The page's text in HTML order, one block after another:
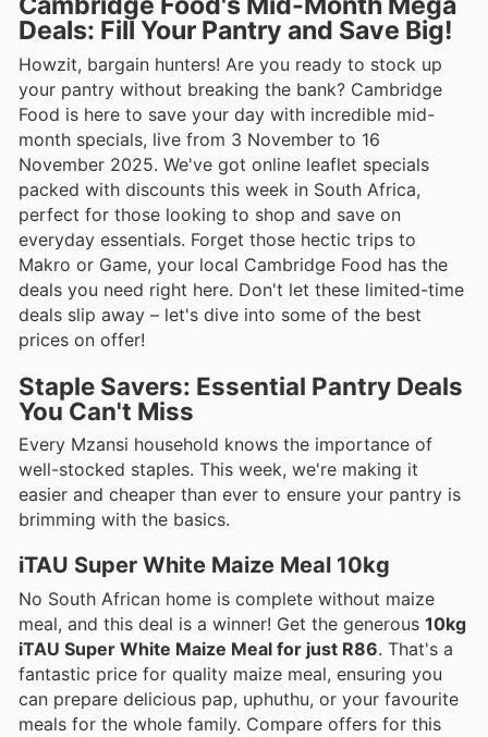
Deals: Fill Your Pantry and Save Big!
Howzit, bargain hunters! Are you ready to stock up
your pantry without breaking the bank? Cambridge
Food is here to save your day with incredible mid-
month specials, live from 3 November to 16
November 2025. We've got online leaflet specials
packed with discounts this week in South Africa,
perfect for those looking to shop and save on
everyday essentials. Forget those hectic trips to
Makro or Game, your local Cambridge Food has the
deals you need right here. Don't let these limited-time
deals slip away – let's dive into some of the best
prices on offer!
Staple Savers: Essential Pantry Deals
You Can't Miss
Every Mzansi household knows the importance of
well-stocked staples. This week, we're making it
easier and cheaper than ever to ensure your pantry is
brimming with the basics.
iTAU Super White Maize Meal 10kg
No South African home is complete without maize
meal, and this deal is a winner! Get the generous 10kg
iTAU Super White Maize Meal for just R86. That's a
fantastic price for quality maize meal, ensuring you
can prepare delicious pap, uphuthu, or your favourite
meals for the whole family. Compare offers for this